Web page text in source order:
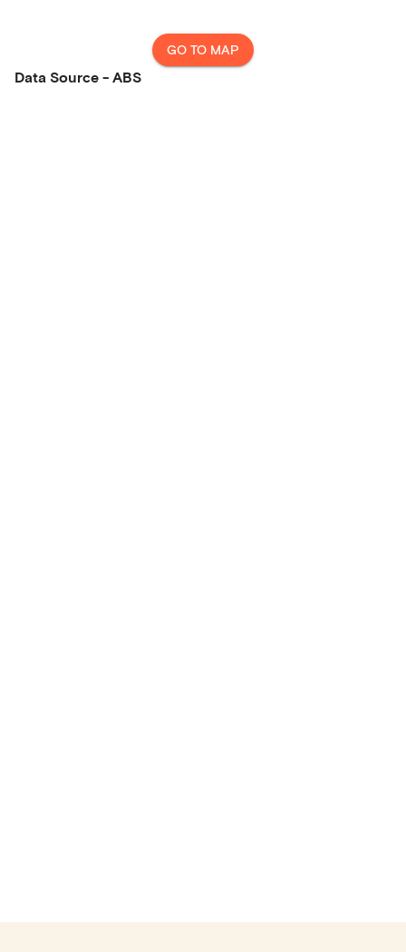
GO TO MAP
Data Source - ABS